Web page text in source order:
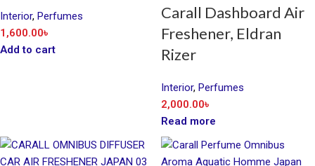
Interior, Perfumes
1,600.00৳
Add to cart
Carall Dashboard Air
Freshener, Eldran
Rizer
Interior, Perfumes
2,000.00৳
Read more